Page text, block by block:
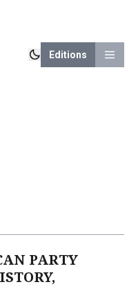
Editions
PARTY